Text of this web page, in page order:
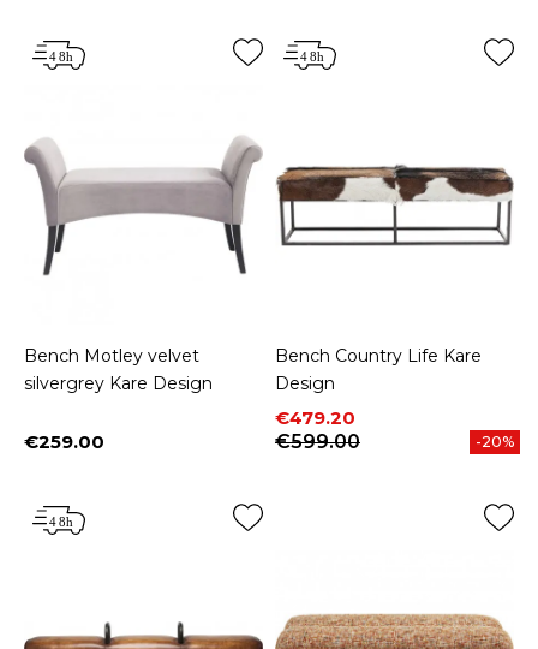
Bench Motley velvet
silvergrey Kare Design
Price
€259.00
Bench Country Life Kare
Design
Price
€479.20
Regular price
€599.00
-20%